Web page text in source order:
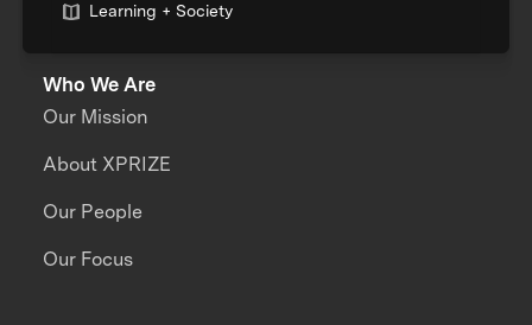
Learning + Society
Who We Are
Our Mission
About XPRIZE
Our People
Our Focus